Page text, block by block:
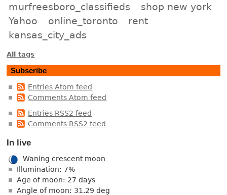
murfreesboro_classifieds
shop new york
Yahoo
online_toronto
rent
kansas_city_ads
All tags
Subscribe
Entries Atom feed
Comments Atom feed
Entries RSS2 feed
Comments RSS2 feed
In live
Waning crescent moon
Illumination: 7%
Age of moon: 27 days
Angle of moon: 31.29 deg